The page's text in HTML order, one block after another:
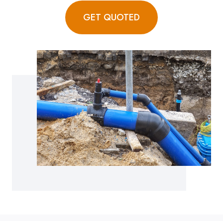
GET QUOTED